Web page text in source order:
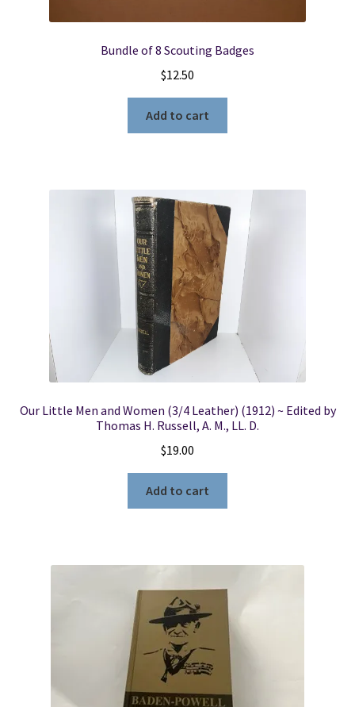
Bundle of 8 Scouting Badges
$12.50
Add to cart
Our Little Men and Women (3/4 Leather) (1912) ~ Edited by
Thomas H. Russell, A. M., LL. D.
$19.00
Add to cart